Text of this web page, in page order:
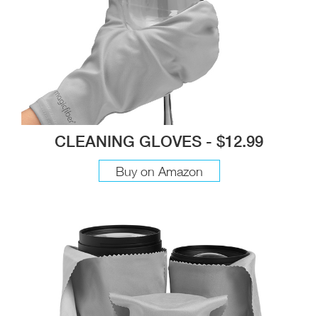
CLEANING GLOVES - $12.99
Buy on Amazon